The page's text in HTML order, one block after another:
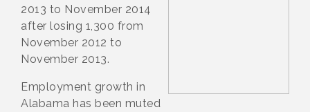
2013 to November 2014
after losing 1,300 from
November 2012 to
November 2013.
Employment growth in
Alabama has been muted